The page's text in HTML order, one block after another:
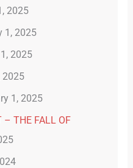
2025
1, 2025
2025
2025
1, 2025
– THE FALL OF